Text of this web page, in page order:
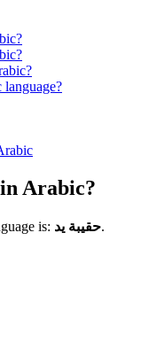
Arabic?
is: حقيبة يد.